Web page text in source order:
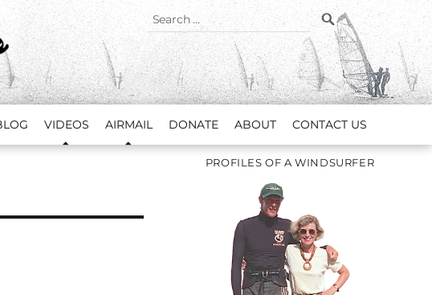
Search
for:
SEARCH
VIDEOS AIRMAIL DONATE ABOUT CONTACT US
PROFILES OF A WINDSURFER